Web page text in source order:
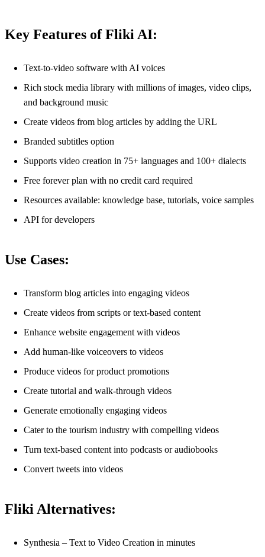
Key Features of Fliki AI:
Text-to-video software with AI voices
Rich stock media library with millions of images, video clips,
and background music
Create videos from blog articles by adding the URL
Branded subtitles option
Supports video creation in 75+ languages and 100+ dialects
Free forever plan with no credit card required
Resources available: knowledge base, tutorials, voice samples
API for developers
Use Cases:
Transform blog articles into engaging videos
Create videos from scripts or text-based content
Enhance website engagement with videos
Add human-like voiceovers to videos
Produce videos for product promotions
Create tutorial and walk-through videos
Generate emotionally engaging videos
Cater to the tourism industry with compelling videos
Turn text-based content into podcasts or audiobooks
Convert tweets into videos
Fliki Alternatives:
Synthesia – Text to Video Creation in minutes